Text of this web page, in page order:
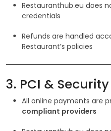
Restauranthub.eu does
credentials
Refunds are handled
Restaurant’s policies
3. PCI &
All online payments are
compliant providers